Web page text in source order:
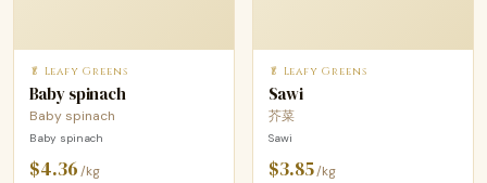
🥬 Leafy Greens
Baby spinach
Baby spinach
Baby spinach
$4.36/kg
🥬 Leafy Greens
Sawi
芥菜
Sawi
$3.85/kg